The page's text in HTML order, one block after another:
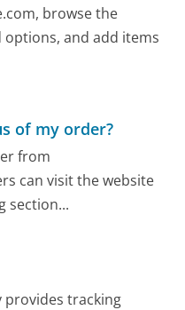
browse the
and add items
of my order?
from
can visit the website
section...
provides tracking